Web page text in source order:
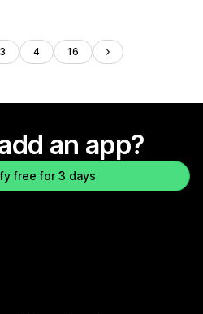
3 4 16
an app?
free for 3 days